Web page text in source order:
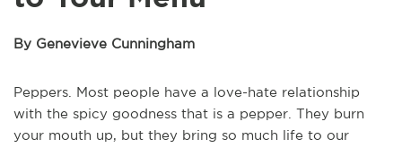
By Genevieve Cunningham
Peppers. Most people have a love-hate relationship
with the spicy goodness that is a pepper. They burn
your mouth up, but they bring so much life to our